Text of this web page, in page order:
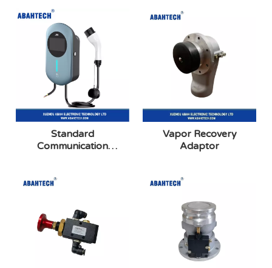
Standard
Communication
Swiping Startup
Vapor Recovery
Adaptor